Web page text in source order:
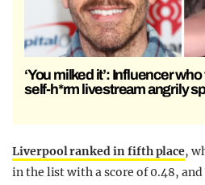
‘You milked it’: Influencer
self-h*rm livestream angrily
Liverpool ranked in fifth place,
in the list with a score of 0.48, and